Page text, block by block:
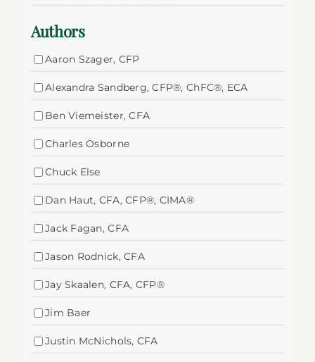
Authors
Aaron Szager, CFP
Alexandra Sandberg, CFP®, ChFC®, ECA
Ben Viemeister, CFA
Charles Osborne
Chuck Else
Dan Haut, CFA, CFP®, CIMA®
Jack Fagan, CFA
Jason Rodnick, CFA
Jay Skaalen, CFA, CFP®
Jim Baer
Justin McNichols, CFA